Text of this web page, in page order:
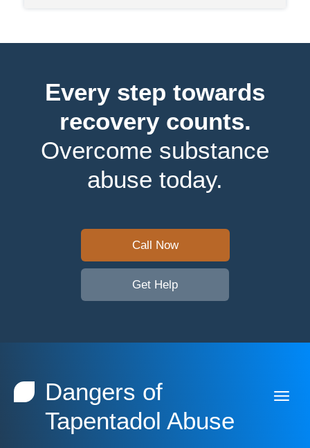
Every step towards
recovery counts.
Overcome substance
abuse today.
Call Now
Get Help
Dangers of
Tapentadol Abuse